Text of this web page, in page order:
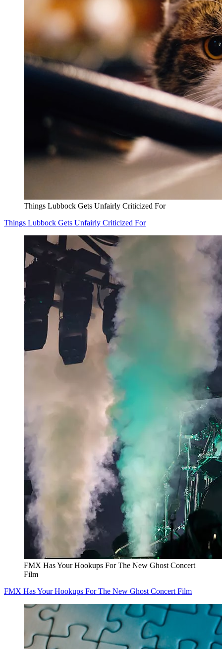
Things Lubbock Gets Unfairly Criticized For
Things Lubbock Gets Unfairly Criticized For
FMX Has Your Hookups For The New Ghost Concert
Film
FMX Has Your Hookups For The New Ghost Concert Film